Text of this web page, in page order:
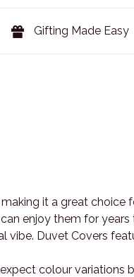
Gifting Made Easy
it a great choice
enjoy them for years
vibe. Duvet Covers
colour variations